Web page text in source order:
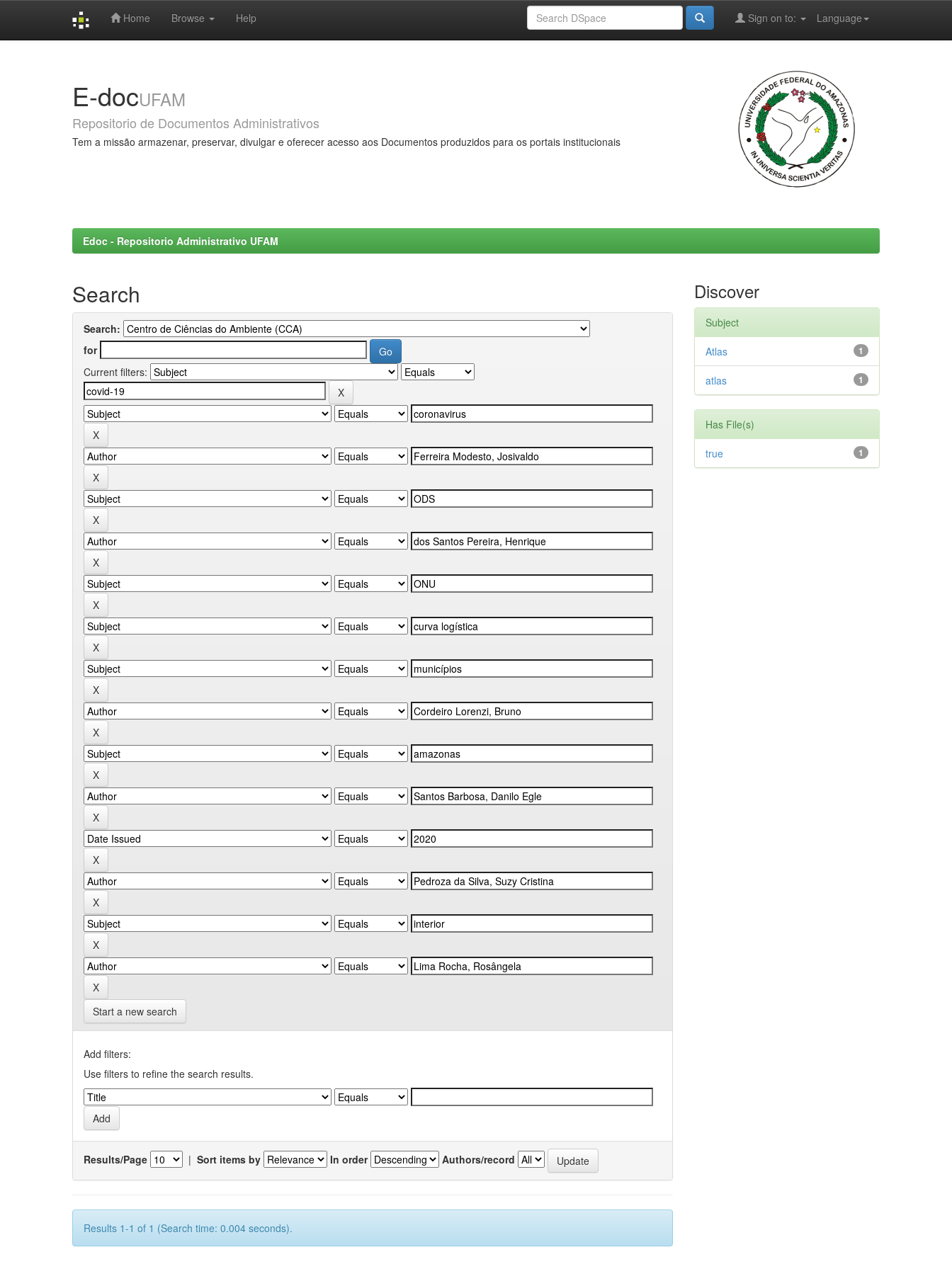
Home Browse Help Language
Sign on to:
E-docUFAM
Repositorio de Documentos Administrativos
Tem a missão armazenar, preservar, divulgar e oferecer acesso aos Documentos produzidos para os portais institucionais
Edoc - Repositorio Administrativo UFAM
Search
Search:
for
Current filters:
Start a new search
Add filters:
Use filters to refine the search results.
Results/Page | Sort items by In order Authors/record
Results 1-1 of 1 (Search time: 0.004 seconds).
Discover
Subject
1
Atlas
1
atlas
Has File(s)
1
true